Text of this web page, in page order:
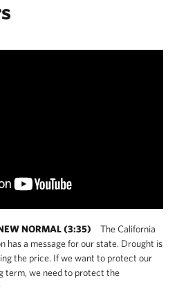
NORMAL (3:35)
The California
has a message for our state. Drought is
the price. If we want to protect our
term, we need to protect the